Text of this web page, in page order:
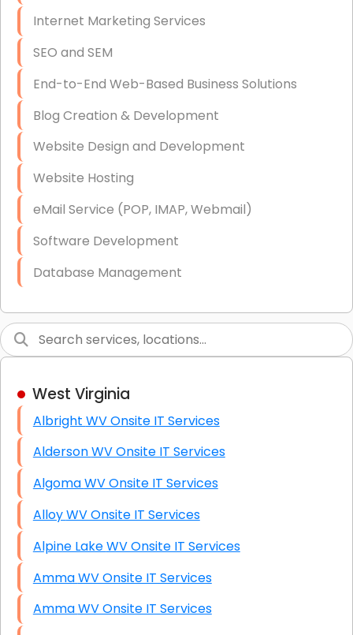
Exchange Server Configuration
VPN Set-Up and Configuration
Access Control Systems
Security Cameras Installation
IT Consulting
End-to-End Business IT Services
Starlink Business Installation
Internet Marketing Services
SEO and SEM
End-to-End Web-Based Business Solutions
Blog Creation & Development
Website Design and Development
Website Hosting
eMail Service (POP, IMAP, Webmail)
Software Development
Database Management
Graphic Design
High End Linux Servers
High End Windows Servers
Starlink Installation Services
West Virginia
Albright WV Onsite IT Services
Alderson WV Onsite IT Services
Algoma WV Onsite IT Services
Alloy WV Onsite IT Services
Alpine Lake WV Onsite IT Services
Amma WV Onsite IT Services
Amma WV Onsite IT Services